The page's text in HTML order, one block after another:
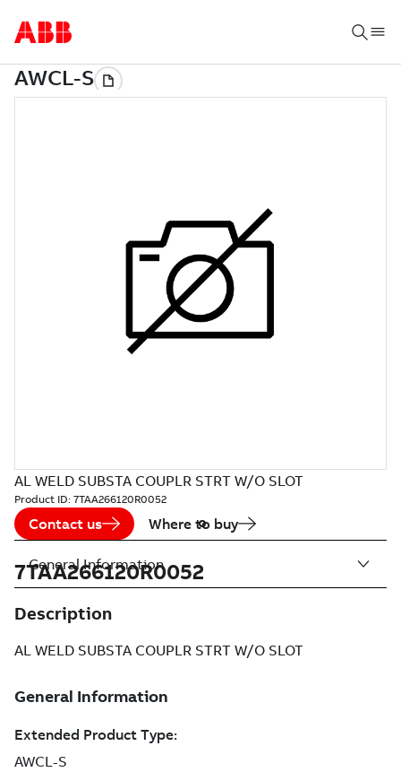
AL WELD SUBSTA COUPLR STRT W/O SLOT
Product ID: 7TAA266120R0052
Contact us Where to buy
7TAA266120R0052
Description
AL WELD SUBSTA COUPLR STRT W/O SLOT
General Information